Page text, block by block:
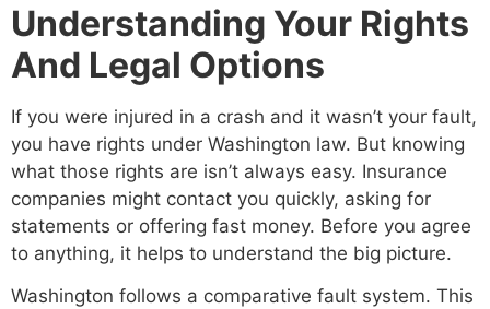
Understanding Your Rights
And Legal Options
If you were injured in a crash and it wasn’t your fault,
you have rights under Washington law. But knowing
what those rights are isn’t always easy. Insurance
companies might contact you quickly, asking for
statements or offering fast money. Before you agree
to anything, it helps to understand the big picture.
Washington follows a comparative fault system. This